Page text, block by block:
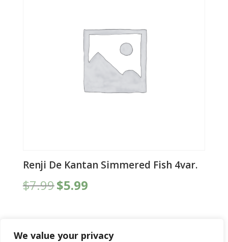
We value your privacy
Renji De Kantan Simmered Fish 4var.
$7.99 Original
price
$5.99Current